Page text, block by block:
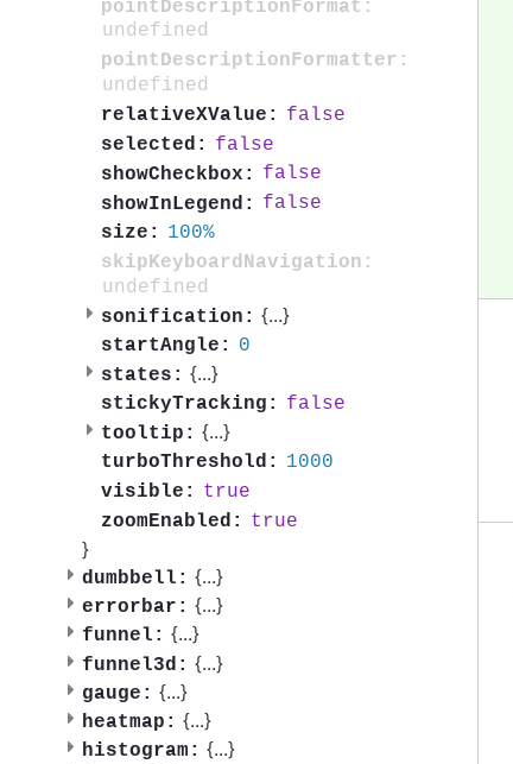
pointDescriptionFormat:
undefined
pointDescriptionFormatter:
undefined
relativeXValue:
false
selected:
false
showCheckbox:
false
showInLegend:
false
size:
100%
skipKeyboardNavigation:
undefined
sonification: {...}
startAngle:
0
states: {...}
stickyTracking:
false
tooltip: {...}
turboThreshold:
1000
visible:
true
zoomEnabled:
true
}
dumbbell: {...}
errorbar: {...}
funnel: {...}
funnel3d: {...}
gauge: {...}
heatmap: {...}
histogram: {...}